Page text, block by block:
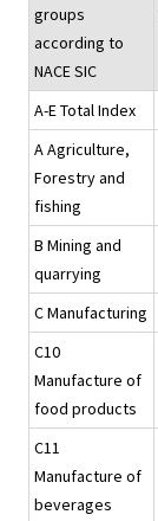
groups
according to
NACE SIC
A-E Total Index
A Agriculture,
Forestry and
fishing
B Mining and
quarrying
C Manufacturing
C10
Manufacture of
food products
C11
Manufacture of
beverages